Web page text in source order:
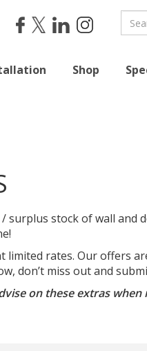
Shop
stock of wall and
rates. Our offers
don’t miss out and
on these extras